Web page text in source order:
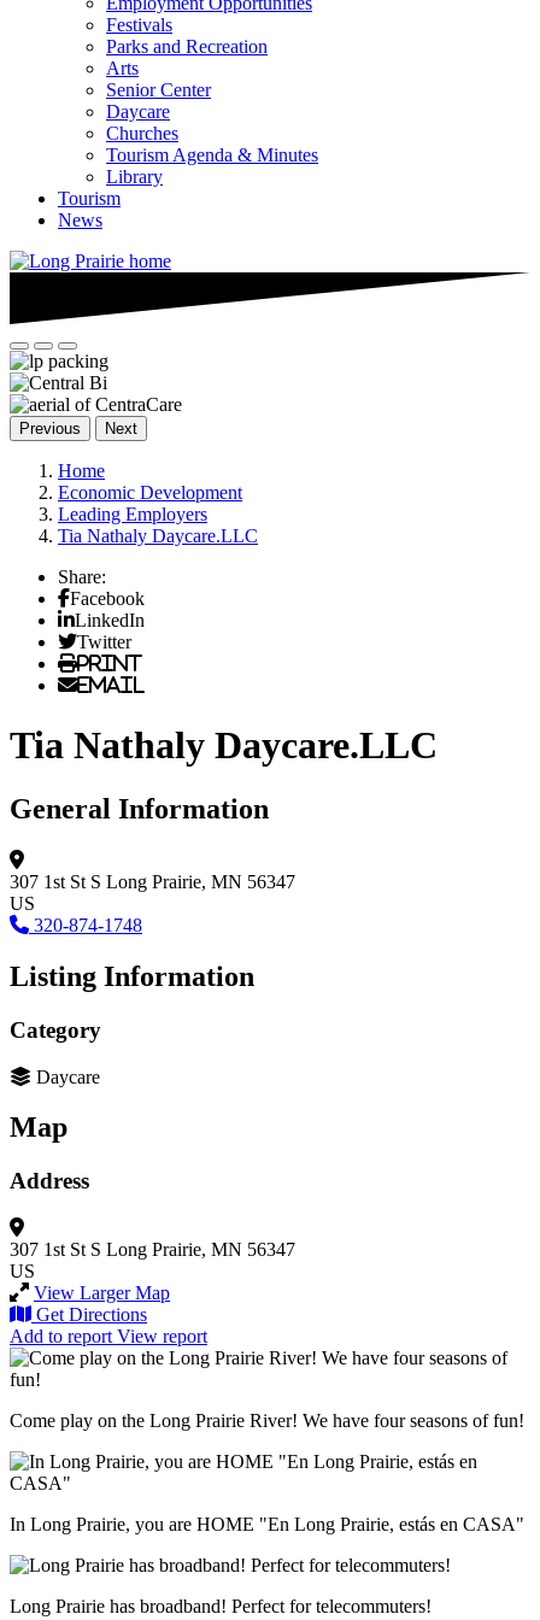
Festivals
Parks and Recreation
Arts
Senior Center
Daycare
Churches
Tourism Agenda & Minutes
Library
Tourism
News
Previous Next
Home
Economic Development
Leading Employers
Tia Nathaly Daycare.LLC
Share:
Facebook
LinkedIn
Twitter
Print
Email
Tia Nathaly Daycare.LLC
General Information
307 1st St S Long Prairie, MN 56347
US
320-874-1748
Listing Information
Category
Daycare
Map
Address
307 1st St S Long Prairie, MN 56347
US
View Larger Map
Get Directions
Add to report View report
Come play on the Long Prairie River! We have four seasons of fun!
In Long Prairie, you are HOME "En Long Prairie, estás en CASA"
Long Prairie has broadband! Perfect for telecommuters!